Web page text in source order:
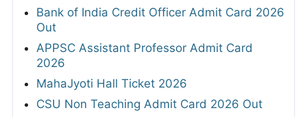
Bank of India Credit Officer Admit Card 2026
Out
APPSC Assistant Professor Admit Card
2026
MahaJyoti Hall Ticket 2026
CSU Non Teaching Admit Card 2026 Out